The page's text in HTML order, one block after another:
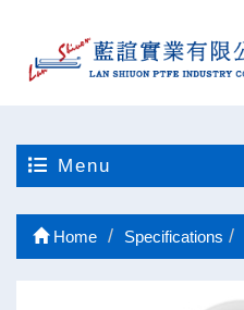
Menu
Home Specifications